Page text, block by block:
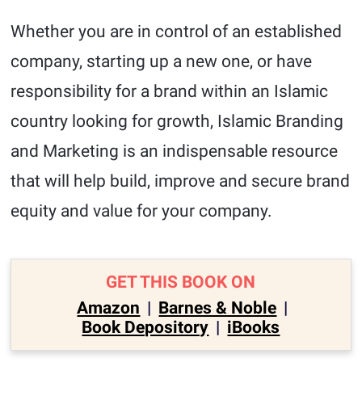
Whether you are in control of an established
company, starting up a new one, or have
responsibility for a brand within an Islamic
country looking for growth, Islamic Branding
and Marketing is an indispensable resource
that will help build, improve and secure brand
equity and value for your company.
GET THIS BOOK ON
Amazon | Barnes & Noble |
Book Depository | iBooks